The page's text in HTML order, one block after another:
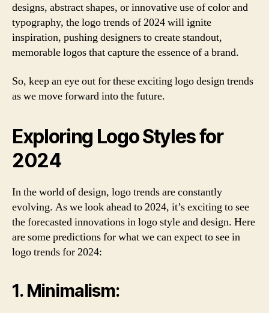
designs, abstract shapes, or innovative use of color and
typography, the logo trends of 2024 will ignite
inspiration, pushing designers to create standout,
memorable logos that capture the essence of a brand.
So, keep an eye out for these exciting logo design trends
as we move forward into the future.
Exploring Logo Styles for
2024
In the world of design, logo trends are constantly
evolving. As we look ahead to 2024, it’s exciting to see
the forecasted innovations in logo style and design. Here
are some predictions for what we can expect to see in
logo trends for 2024:
1. Minimalism: